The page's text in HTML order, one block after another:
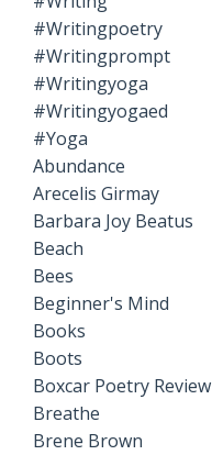
#writingpoetry
#writingprompt
#writingyoga
#writingyogaed
#yoga
Abundance
Arecelis Girmay
Barbara Joy Beatus
Beach
Bees
Beginner's Mind
Books
Boots
Boxcar Poetry Review
Breathe
Brene Brown